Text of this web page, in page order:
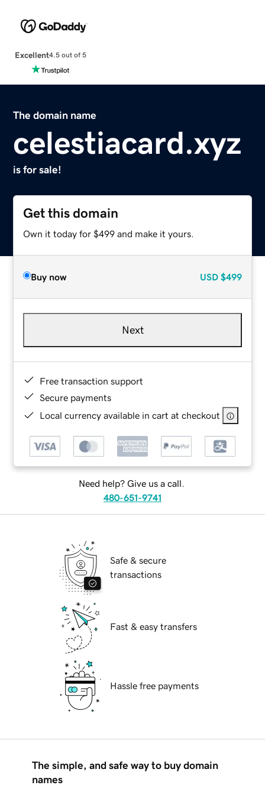
Excellent4.5 out of 5
The domain name
celestiacard.xyz
is for sale!
Get this domain
Own it today for $499 and make it yours.
Buy now USD $499
Next
Free transaction support
Secure payments
Local currency available in cart at checkout
Need help? Give us a call.
480-651-9741
Safe & secure
transactions
Fast & easy transfers
Hassle free payments
The simple, and safe way to buy domain
names